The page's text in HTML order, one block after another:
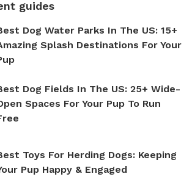
guides
Dog Water Parks In The US: 15+
Splash Destinations For Your
Dog Fields In The US: 25+ Wide-
Spaces For Your Pup To Run
Toys For Herding Dogs: Keeping
Pup Happy & Engaged